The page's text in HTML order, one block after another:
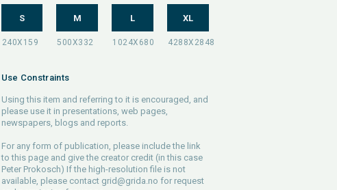
S M L XL
Use Constraints
Using this item and referring to it is encouraged, and
please use it in presentations, web pages,
newspapers, blogs and reports.
For any form of publication, please include the link
to this page and give the creator credit (in this case
Peter Prokosch) If the high-resolution file is not
available, please contact grid@grida.no for request